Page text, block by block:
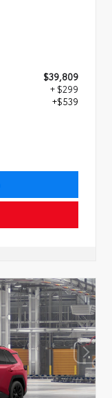
$39,809
+ $299
+$539